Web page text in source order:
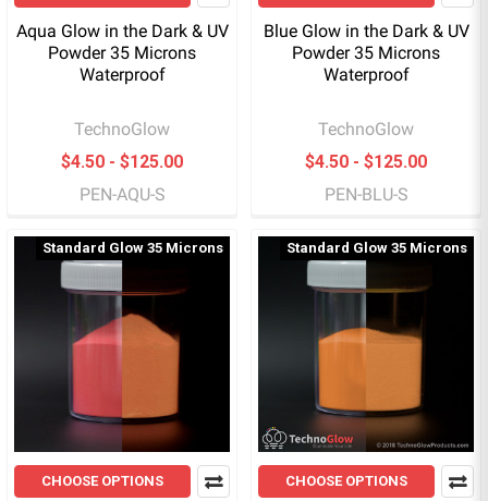
Aqua Glow in the Dark & UV
Powder 35 Microns
Waterproof
TechnoGlow
$4.50 - $125.00
PEN-AQU-S
Blue Glow in the Dark & UV
Powder 35 Microns
Waterproof
TechnoGlow
$4.50 - $125.00
PEN-BLU-S
Standard Glow 35 Microns
CHOOSE OPTIONS
Standard Glow 35 Microns
CHOOSE OPTIONS